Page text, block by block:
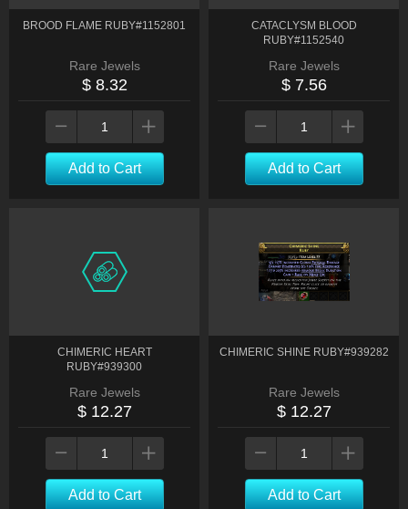
BROOD FLAME RUBY#1152801
Rare Jewels
$ 8.32
Add to Cart
CATACLYSM BLOOD
RUBY#1152540
Rare Jewels
$ 7.56
Add to Cart
CHIMERIC HEART
RUBY#939300
Rare Jewels
$ 12.27
Add to Cart
CHIMERIC SHINE RUBY#939282
Rare Jewels
$ 12.27
Add to Cart